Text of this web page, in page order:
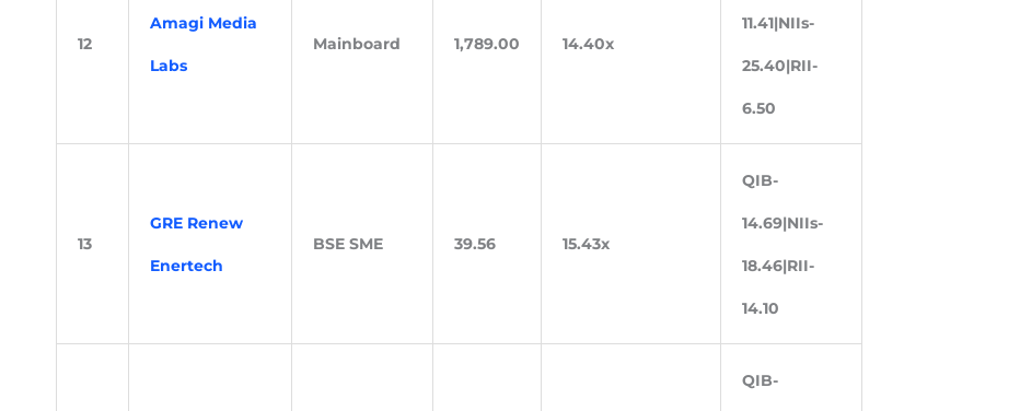
12
Amagi Media
Labs
Mainboard 1,789.00 14.40x
11.41|NIIs-
25.40|RII-
6.50
13
GRE Renew
Enertech
BSE SME 39.56 15.43x
QIB-
14.69|NIIs-
18.46|RII-
14.10
QIB-